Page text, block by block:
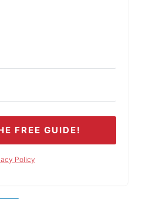
FREE GUIDE!
Policy